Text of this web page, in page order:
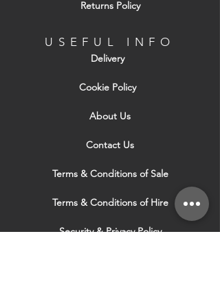
Returns Policy
USEFUL INFO
Delivery
Cookie Policy
About Us
Contact Us
Terms & Conditions of Sale
Terms & Conditions of Hire
Security & Privacy Policy